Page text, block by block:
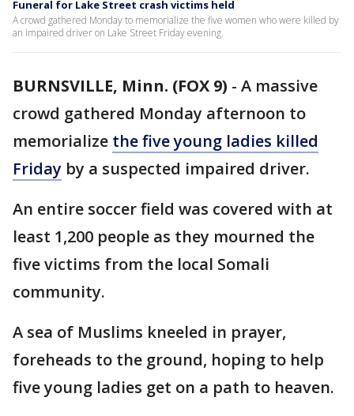
Funeral for Lake Street crash victims held
A crowd gathered Monday to memorialize the five women who were killed by
an impaired driver on Lake Street Friday evening.
BURNSVILLE, Minn. (FOX 9) - A massive
crowd gathered Monday afternoon to
memorialize the five young ladies killed
Friday by a suspected impaired driver.
An entire soccer field was covered with at
least 1,200 people as they mourned the
five victims from the local Somali
community.
A sea of Muslims kneeled in prayer,
foreheads to the ground, hoping to help
five young ladies get on a path to heaven.